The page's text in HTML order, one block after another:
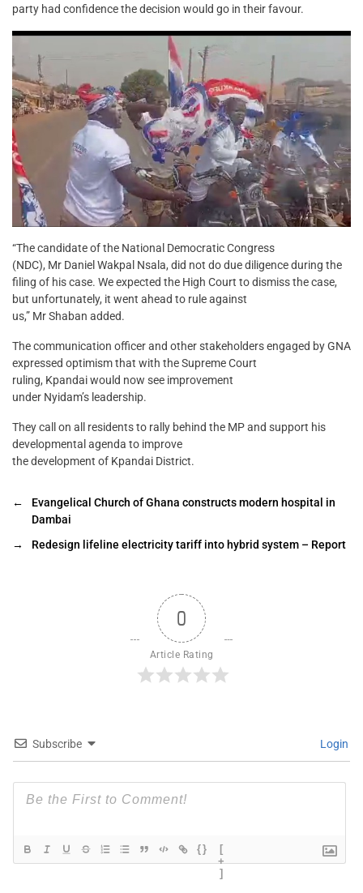
party had confidence the decision would go in their favour.
“The candidate of the National Democratic Congress
(NDC), Mr Daniel Wakpal Nsala, did not do due diligence during the
filing of his case. We expected the High Court to dismiss the case,
but unfortunately, it went ahead to rule against
us,” Mr Shaban added.
The communication officer and other stakeholders engaged by GNA
expressed optimism that with the Supreme Court
ruling, Kpandai would now see improvement
under Nyidam’s leadership.
They call on all residents to rally behind the MP and support his
developmental agenda to improve
the development of Kpandai District.
←
Evangelical Church of Ghana constructs modern hospital in
Dambai
→
Redesign lifeline electricity tariff into hybrid system – Report
0
Article Rating
Subscribe Login
{}
[
+
]